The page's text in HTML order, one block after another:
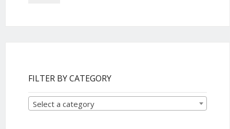
FILTER BY CATEGORY
Select a category